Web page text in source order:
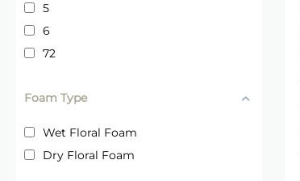
5
6
72
Foam Type
Wet Floral Foam
Dry Floral Foam